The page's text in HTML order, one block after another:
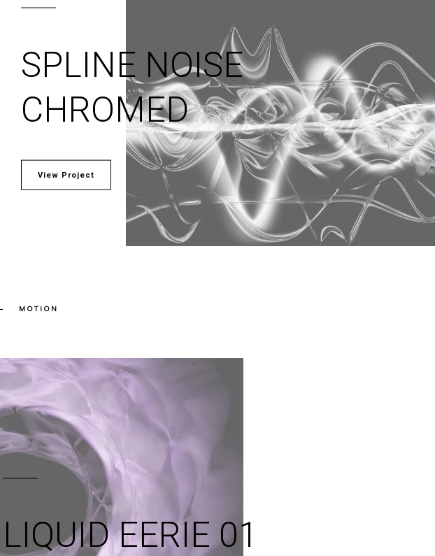
SPLINE NOISE
CHROMED
View Project
MOTION
LIQUID EERIE 01